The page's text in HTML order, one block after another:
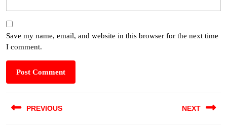
Save my name, email, and website in this browser for the next time
I comment.
PREVIOUS NEXT